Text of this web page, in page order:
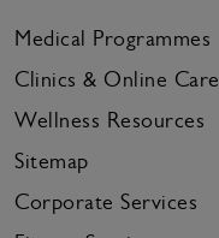
Medical Programmes
Clinics & Online Care
Wellness Resources
Sitemap
Corporate Services